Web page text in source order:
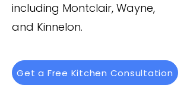
including Montclair, Wayne,
and Kinnelon.
Get a Free Kitchen Consultation